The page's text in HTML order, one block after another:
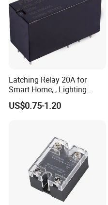
Latching Relay 20A for
Smart Home, , Lighting
Control
US$0.75-1.20